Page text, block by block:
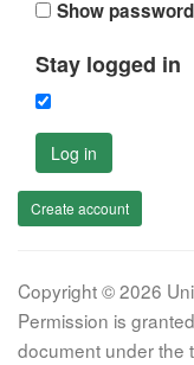
Show password
Stay logged in
Log in
Create account
Copyright © 2026
Permission is
document under the